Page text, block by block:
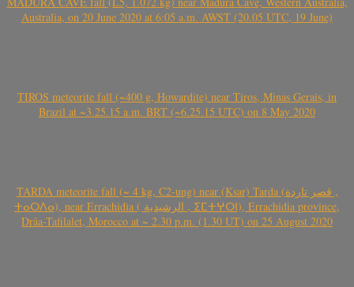
Australia, on 20 June 2020 at 6:05 a.m. AWST (20.05 UTC, 19 June)
TIROS meteorite fall (~400 g, Howardite) near Tiros, Minas Gerais, in
Brazil at ~3.25.15 a.m. BRT (~6.25.15 UTC) on 8 May 2020
TARDA meteorite fall (~ 4 kg, C2-ung) near (Ksar) Tarda (قصر تاردة ,
ⵜⴰⵔⴷⴰ), near Errachidia ( الرشيدية , ⵉⵎⵜⵖⵔⵏ), Errachidia province,
Drâa-Tafilalet, Morocco at ~ 2.30 p.m. (1.30 UT) on 25 August 2020